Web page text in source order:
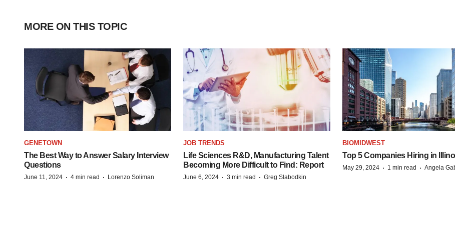
MORE ON THIS TOPIC
GENETOWN
The Best Way to Answer Salary Interview
Questions
June 11, 2024 · 4 min read · Lorenzo Soliman
JOB TRENDS
Life Sciences R&D, Manufacturing Talent
Becoming More Difficult to Find: Report
June 6, 2024 · 3 min read · Greg Slabodkin
BIOMIDWEST
Top 5 Companies Hiring in
May 29, 2024 · 1 min read · Angela